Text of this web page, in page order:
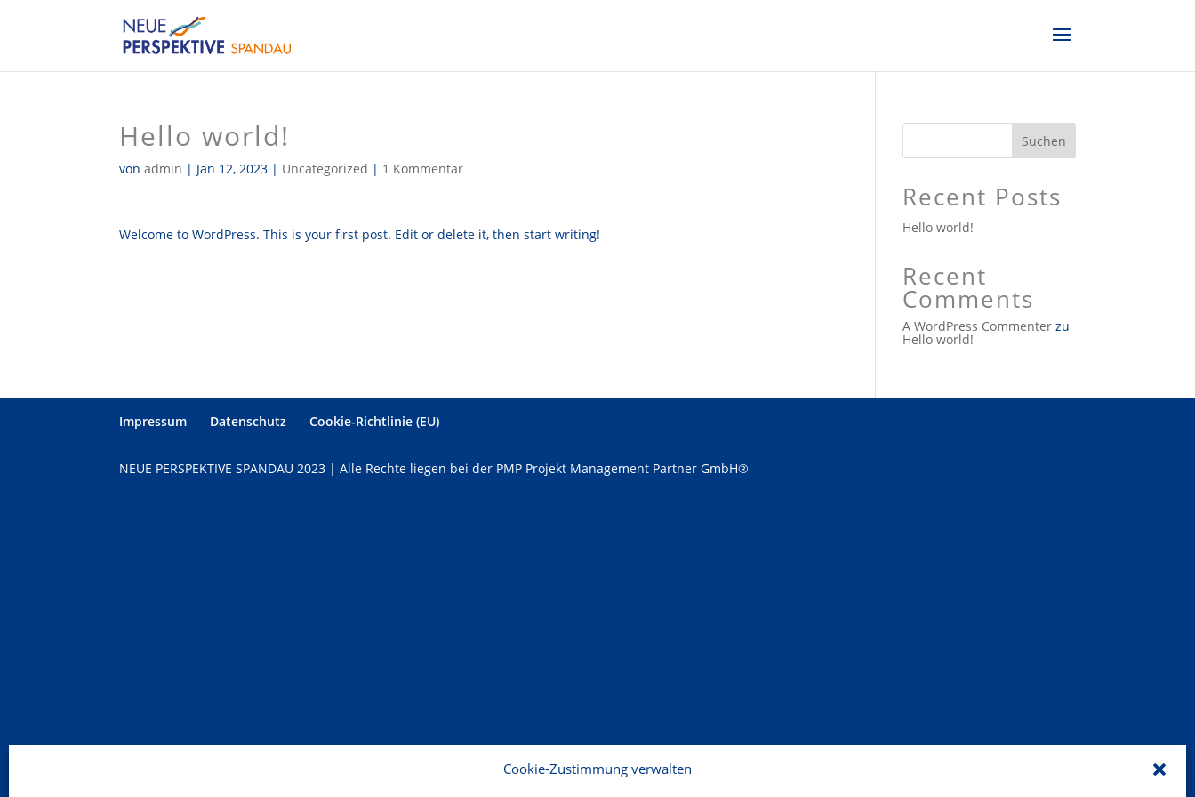
Cookie-Zustimmung verwalten
Hello world!
vonadmin | Jan 12, 2023 | Uncategorized | 1 Kommentar
Welcome to WordPress. This is your first post. Edit or delete it, then start writing!
Suchen
Recent Posts
Hello world!
Recent
Comments
A WordPress Commenter zu
Hello world!
Impressum Datenschutz Cookie-Richtlinie (EU)
NEUE PERSPEKTIVE SPANDAU 2023 | Alle Rechte liegen bei der PMP Projekt Management Partner GmbH®